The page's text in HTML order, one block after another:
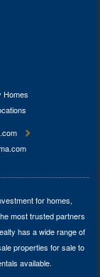
Homes
forhomes,
most trusted partners
has a wide range of
properties for sale to
available.